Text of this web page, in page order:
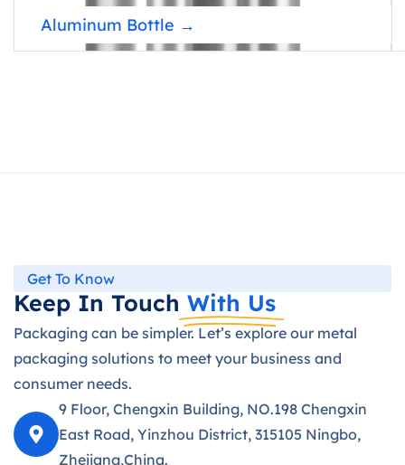
Aluminum Bottle →
Get To Know
Keep In Touch With Us
Packaging can be simpler. Let’s explore our metal
packaging solutions to meet your business and
consumer needs.
9 Floor, Chengxin Building, NO.198 Chengxin
East Road, Yinzhou District, 315105 Ningbo,
Zhejiang,China.